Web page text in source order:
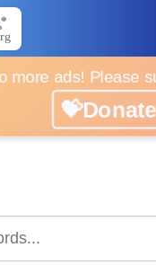
more ads! Please
💝Donate